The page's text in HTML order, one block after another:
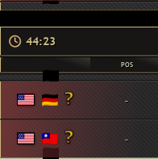
44:23
POS
-
-